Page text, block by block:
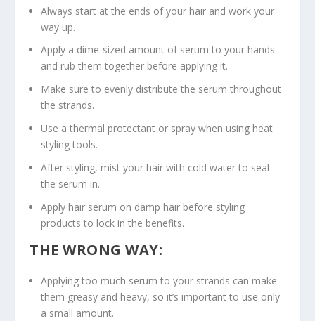
Always start at the ends of your hair and work your
way up.
Apply a dime-sized amount of serum to your hands
and rub them together before applying it.
Make sure to evenly distribute the serum throughout
the strands.
Use a thermal protectant or spray when using heat
styling tools.
After styling, mist your hair with cold water to seal
the serum in.
Apply hair serum on damp hair before styling
products to lock in the benefits.
THE WRONG WAY:
Applying too much serum to your strands can make
them greasy and heavy, so it’s important to use only
a small amount.